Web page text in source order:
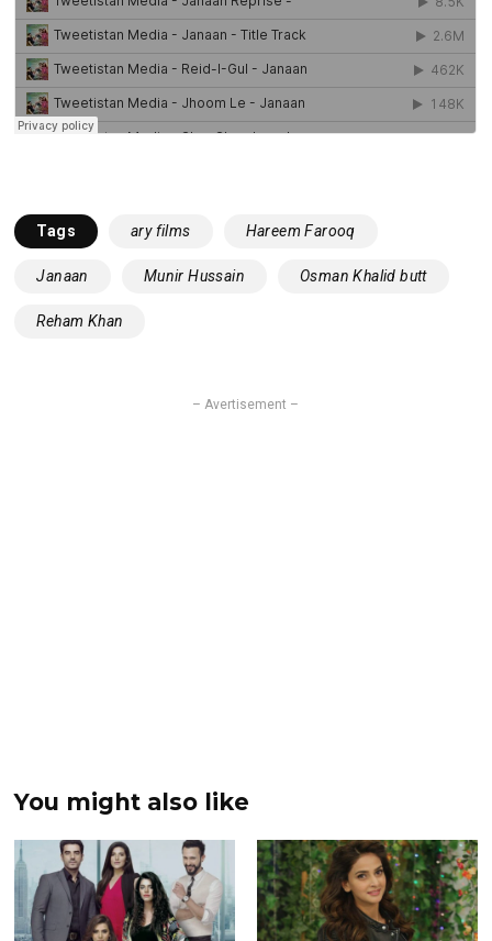
Tags ary films Hareem Farooq
Janaan Munir Hussain Osman Khalid butt
Reham Khan
– Avertisement –
You might also like